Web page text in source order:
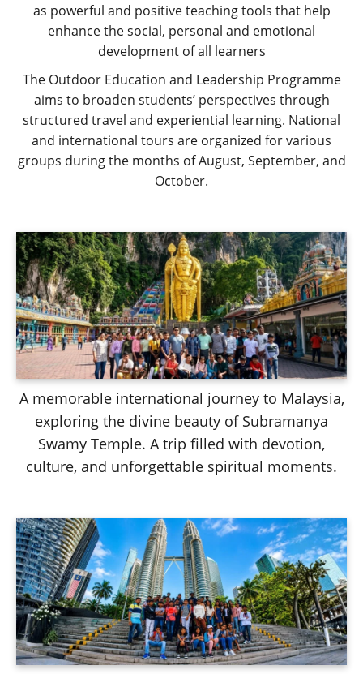
as powerful and positive teaching tools that help
enhance the social, personal and emotional
development of all learners
The Outdoor Education and Leadership Programme
aims to broaden students’ perspectives through
structured travel and experiential learning. National
and international tours are organized for various
groups during the months of August, September, and
October.
A memorable international journey to Malaysia,
exploring the divine beauty of Subramanya
Swamy Temple. A trip filled with devotion,
culture, and unforgettable spiritual moments.